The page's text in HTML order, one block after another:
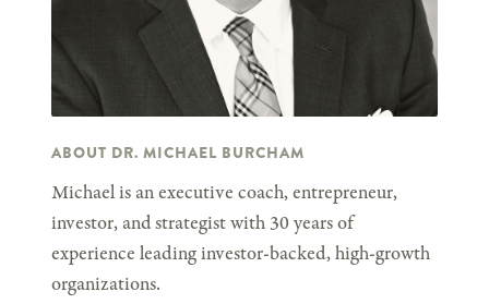
ABOUT DR. MICHAEL BURCHAM
Michael is an executive coach, entrepreneur,
investor, and strategist with 30 years of
experience leading investor-backed, high-growth
organizations.